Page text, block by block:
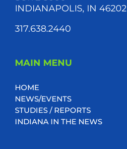
INDIANAPOLIS, IN 46202
317.638.2440
MAIN MENU
HOME
NEWS/EVENTS
STUDIES / REPORTS
INDIANA IN THE NEWS